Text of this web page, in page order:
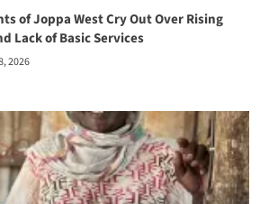
of Joppa West Cry Out Over Rising
Lack of Basic Services
2026